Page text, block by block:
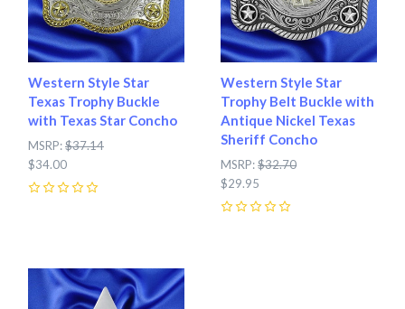
Western Style Star
Texas Trophy Buckle
with Texas Star Concho
MSRP:$37.14
$34.00
Western Style Star
Trophy Belt Buckle with
Antique Nickel Texas
Sheriff Concho
MSRP:$32.70
$29.95